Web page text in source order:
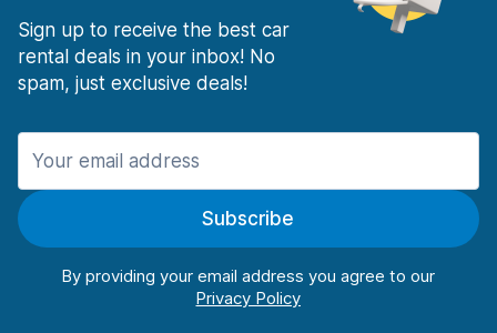
Sign up to receive the best car
rental deals in your inbox! No
spam, just exclusive deals!
Subscribe
By providing your email address you agree to our